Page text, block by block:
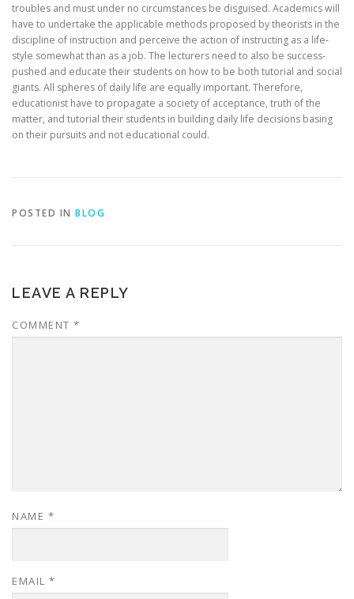
troubles and must under no circumstances be disguised. Academics will
have to undertake the applicable methods proposed by theorists in the
discipline of instruction and perceive the action of instructing as a life-
style somewhat than as a job. The lecturers need to also be success-
pushed and educate their students on how to be both tutorial and social
giants. All spheres of daily life are equally important. Therefore,
educationist have to propagate a society of acceptance, truth of the
matter, and tutorial their students in building daily life decisions basing
on their pursuits and not educational could.
POSTED IN BLOG
LEAVE A REPLY
COMMENT *
NAME *
EMAIL *